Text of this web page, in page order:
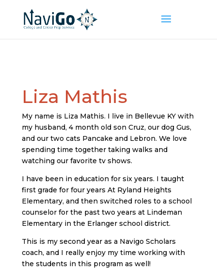
Liza Mathis
My name is Liza Mathis. I live in Bellevue KY with
my husband, 4 month old son Cruz, our dog Gus,
and our two cats Pancake and Lebron. We love
spending time together taking walks and
watching our favorite tv shows.
I have been in education for six years. I taught
first grade for four years At Ryland Heights
Elementary, and then switched roles to a school
counselor for the past two years at Lindeman
Elementary in the Erlanger school district.
This is my second year as a Navigo Scholars
coach, and I really enjoy my time working with
the students in this program as well!